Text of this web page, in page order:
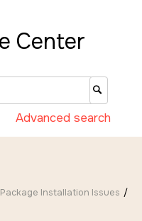
Center
Advanced search
Installation Issues